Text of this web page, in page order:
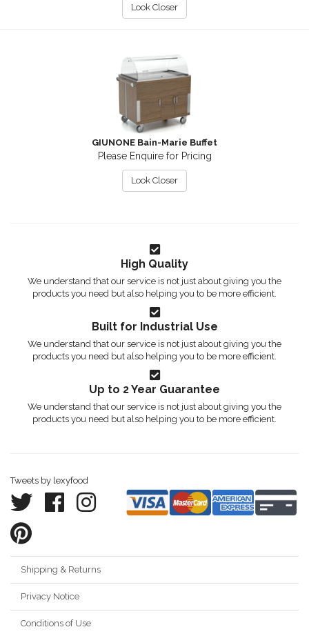
Look Closer
GIUNONE Bain-Marie Buffet
Please Enquire for Pricing
Look Closer
High Quality
We understand that our service is not just about giving you the
products you need but also helping you to be more efficient.
Built for Industrial Use
We understand that our service is not just about giving you the
products you need but also helping you to be more efficient.
Up to 2 Year Guarantee
We understand that our service is not just about giving you the
products you need but also helping you to be more efficient.
Tweets by lexyfood
Shipping & Returns
Privacy Notice
Conditions of Use